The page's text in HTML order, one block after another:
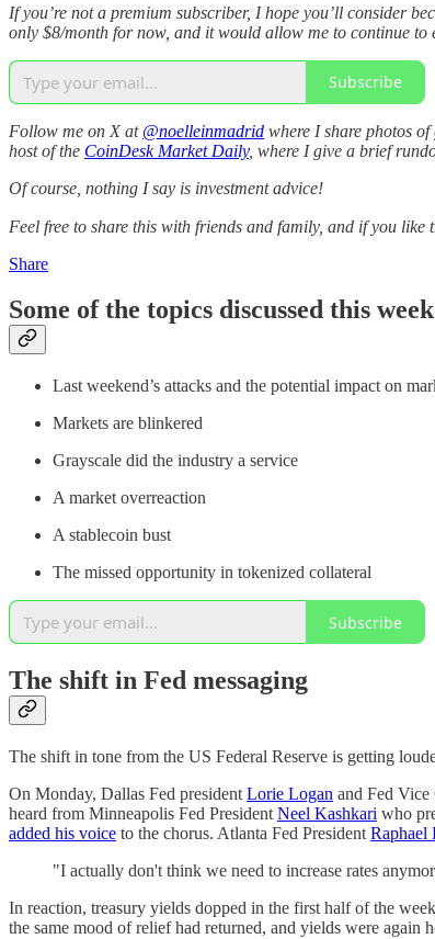
If you’re not a premium subscriber, I hope you’ll consider
only $8/month for now, and it would allow me to continue to
Subscribe
Follow me on X at @noelleinmadrid where I share photos
host of the CoinDesk Market Daily, where I give a brief
Of course, nothing I say is investment advice!
Feel free to share this with friends and family, and if you like
Share
Some of the topics discussed this
Last weekend’s attacks and the potential impact on
Markets are blinkered
Grayscale did the industry a service
A market overreaction
A stablecoin bust
The missed opportunity in tokenized collateral
Subscribe
The shift in Fed messaging
The shift in tone from the US Federal Reserve is getting
On Monday, Dallas Fed president Lorie Logan and Fed Vice
heard from Minneapolis Fed President Neel Kashkari who
added his voice to the chorus. Atlanta Fed President Raphael
"I actually don't think we need to increase rates
In reaction, treasury yields dopped in the first half of the
the same mood of relief had returned, and yields were again